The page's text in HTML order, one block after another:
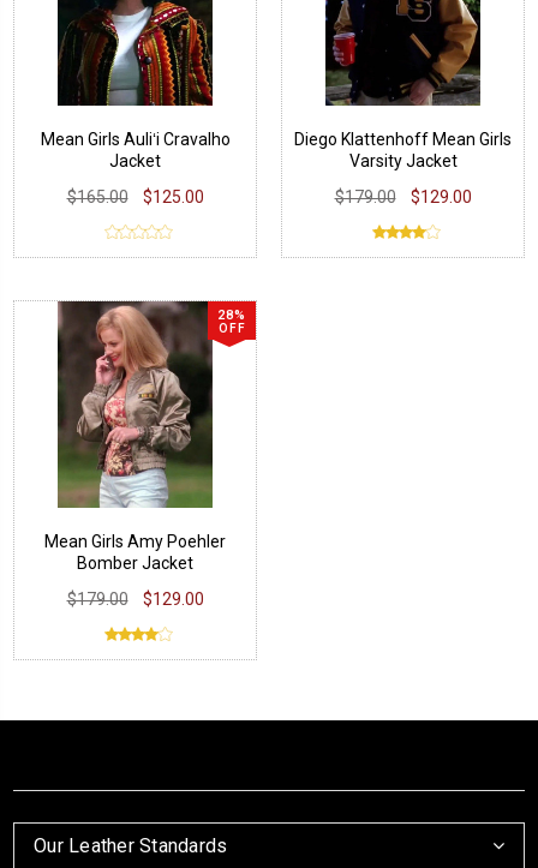
Mean Girls Auliʻi Cravalho
Jacket
$165.00
$125.00
Diego Klattenhoff Mean Girls
Varsity Jacket
$179.00
$129.00
28%
OFF
Mean Girls Amy Poehler
Bomber Jacket
$179.00
$129.00
Our Leather Standards